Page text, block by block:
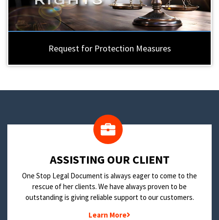
Request for Protection Measures
​ASSISTING OUR CLIENT
One Stop Legal Document is always eager to come to the
rescue of her clients. We have always proven to be
outstanding is giving reliable support to our customers.
Learn More